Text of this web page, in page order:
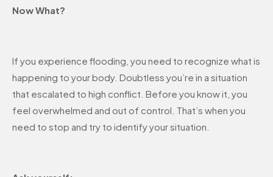
Now What?
If you experience flooding, you need to recognize what is
happening to your body. Doubtless you’re in a situation
that escalated to high conflict. Before you know it, you
feel overwhelmed and out of control. That’s when you
need to stop and try to identify your situation.